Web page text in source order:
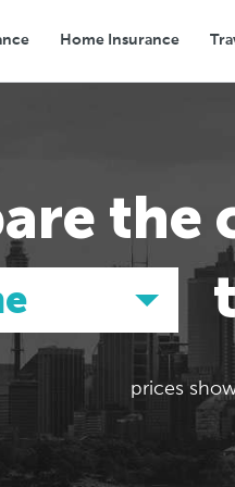
Home Insurance
Transport
the
Asia
Asia
prices